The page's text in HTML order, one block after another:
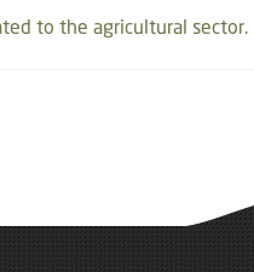
to the agricultural sector.